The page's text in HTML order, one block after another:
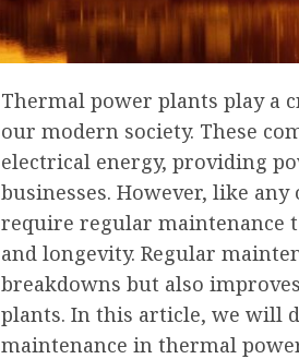
Thermal power plants play a
our modern society. These
electrical energy, providing
businesses. However, like
require regular maintenance
and longevity. Regular
breakdowns but also
plants. In this article, we will
maintenance in thermal